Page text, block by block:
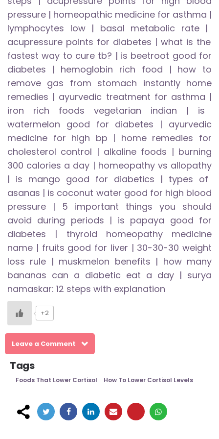
pressure | homeopathic medicine for asthma |
lymphocytes low| basal metabolic rate|
acupressure points for diabetes | what is the
fastest way to cure tb? | is beetroot good for
diabetes | hemoglobin rich food | how to
remove gas from stomach instantly home
remedies | ayurvedic treatment for asthma |
iron rich foods vegetarian indian |
is
watermelon good for diabetes | ayurvedic
medicine for high bp | home remedies for
cholesterol control | alkaline foods | burning
300 calories a day | homeopathy vs allopathy
| is mango good for diabetics | types of
asanas | is coconut water good for high blood
pressure |
5 important things you should
avoid during periods | is papaya good for
diabetes |
thyroid homeopathy medicine
name | fruits good for liver | 30-30-30 weight
loss rule | muskmelon benefits | how many
bananas can a diabetic eat a day | surya
namaskar: 12 steps with explanation
+2
Leave a Comment
Tags
Foods That Lower Cortisol How To Lower Cortisol Levels